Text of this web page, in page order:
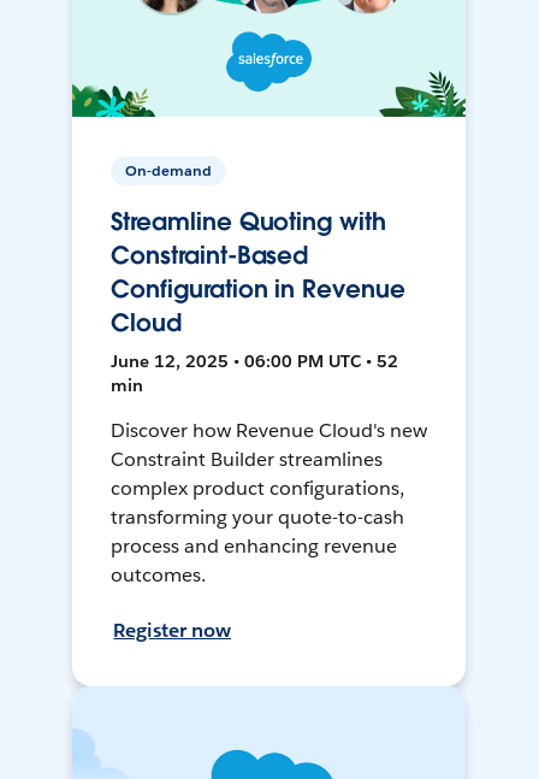
On-demand
Streamline Quoting with
Constraint-Based
Configuration in Revenue
Cloud
June 12, 2025 • 06:00 PM UTC • 52
min
Discover how Revenue Cloud's new
Constraint Builder streamlines
complex product configurations,
transforming your quote-to-cash
process and enhancing revenue
outcomes.
Register now